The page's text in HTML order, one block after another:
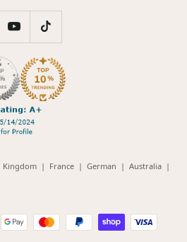
Kingdom(opens
| France(opens
| German (opens
| Australia(opens
|